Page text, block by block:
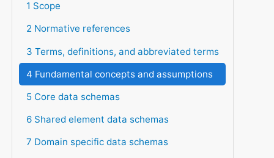
1 Scope
2 Normative references
3 Terms, definitions, and abbreviated terms
4 Fundamental concepts and assumptions
5 Core data schemas
6 Shared element data schemas
7 Domain specific data schemas